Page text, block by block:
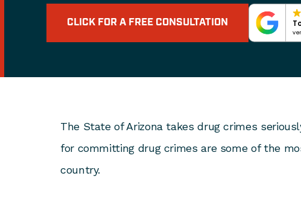
CLICK FOR A FREE CONSULTATION
The State of Arizona takes drug crimes
for committing drug crimes are some of the
country.